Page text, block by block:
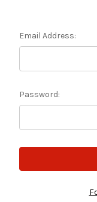
Email Address:
Password: